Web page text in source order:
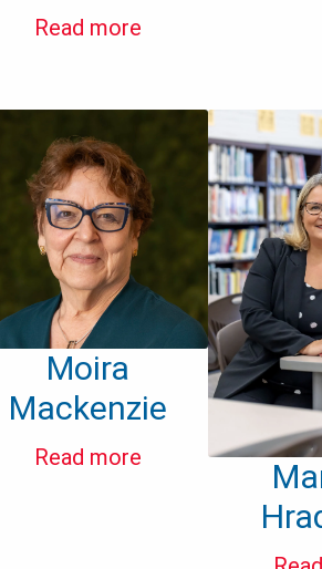
Read more
Moira
Mackenzie
Read more